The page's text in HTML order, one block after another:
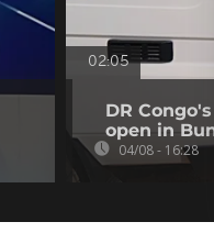
02:05
DR
open in
04/08 - 16:28